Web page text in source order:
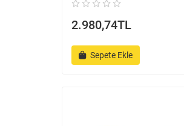
2.980,74TL
Sepete Ekle